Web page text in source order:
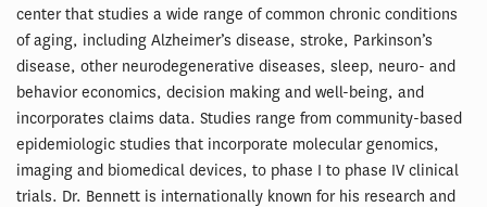
center that studies a wide range of common chronic conditions
of aging, including Alzheimer’s disease, stroke, Parkinson’s
disease, other neurodegenerative diseases, sleep, neuro- and
behavior economics, decision making and well-being, and
incorporates claims data. Studies range from community-based
epidemiologic studies that incorporate molecular genomics,
imaging and biomedical devices, to phase I to phase IV clinical
trials. Dr. Bennett is internationally known for his research and